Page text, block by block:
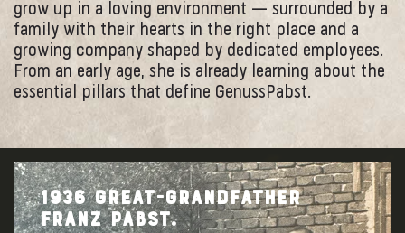
grow up in a loving environment — surrounded by a
family with their hearts in the right place and a
growing company shaped by dedicated employees.
From an early age, she is already learning about the
essential pillars that define GenussPabst.
1936 GREAT-GRANDFATHER
FRANZ PABST.